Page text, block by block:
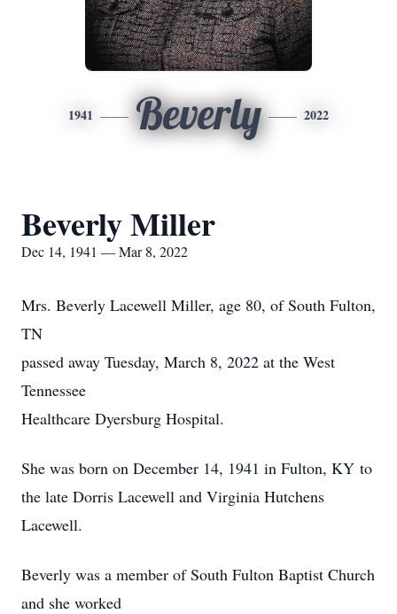
1941 Beverly 2022
Beverly Miller
Dec 14, 1941 — Mar 8, 2022
Mrs. Beverly Lacewell Miller, age 80, of South Fulton,
TN
passed away Tuesday, March 8, 2022 at the West
Tennessee
Healthcare Dyersburg Hospital.
She was born on December 14, 1941 in Fulton, KY to
the late Dorris Lacewell and Virginia Hutchens
Lacewell.
Beverly was a member of South Fulton Baptist Church
and she worked